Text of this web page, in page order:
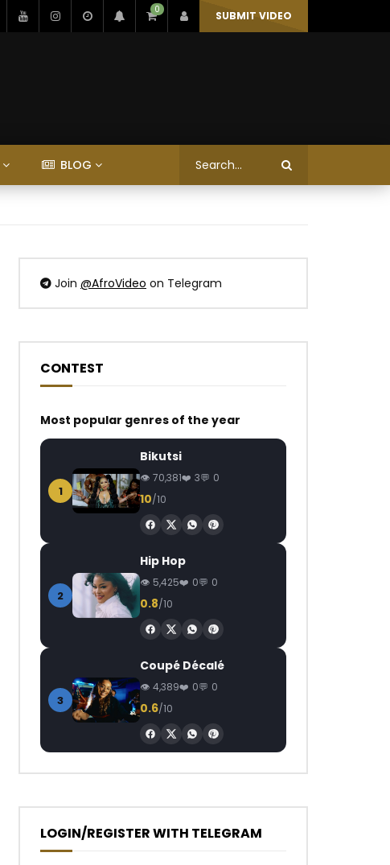
0 SUBMIT VIDEO
BLOG
Join @AfroVideo on Telegram
CONTEST
Most popular genres of the year
1
Bikutsi
70,381 3 0
10/10
2
Hip Hop
5,425 0 0
0.8/10
3
Coupé Décalé
4,389 0 0
0.6/10
LOGIN/REGISTER WITH TELEGRAM